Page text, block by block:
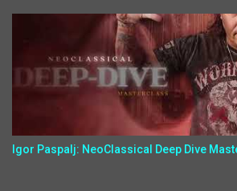
Igor Paspalj: NeoClassical Deep Dive